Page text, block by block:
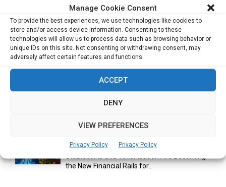
Manage Cookie Consent
To provide the best experiences, we use technologies like cookies to
store and/or access device information. Consenting to these
technologies will allow us to process data such as browsing behavior or
unique IDs on this site. Not consenting or withdrawing consent, may
adversely affect certain features and functions.
ACCEPT
DENY
VIEW PREFERENCES
Privacy Policy Privacy Policy
Cuneflow AI Notebook Review: A Smart
Notepad for Meetings, Interviews...
Scaling Your Business: Why Operational
AI Has Moved Beyond Experimentation and Is
the New Financial Rails for...